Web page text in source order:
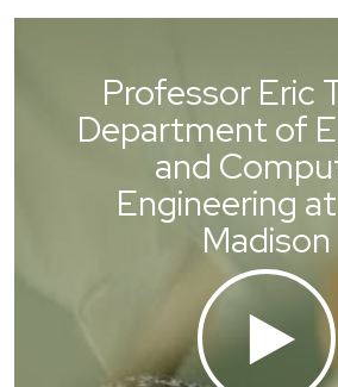
Professor Eric
Department of
and
Engineering
Madison